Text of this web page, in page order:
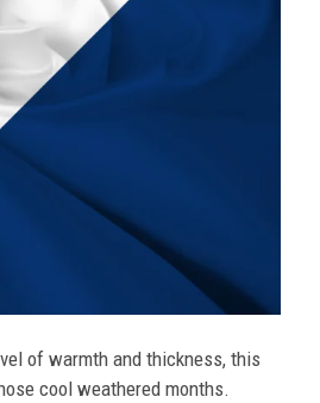
of warmth and thickness, this
cool weathered months.